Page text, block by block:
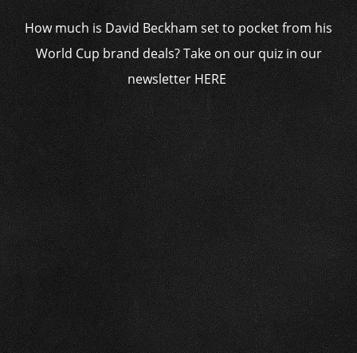
How much is David Beckham set to pocket from his
World Cup brand deals? Take on our quiz in our
newsletter HERE